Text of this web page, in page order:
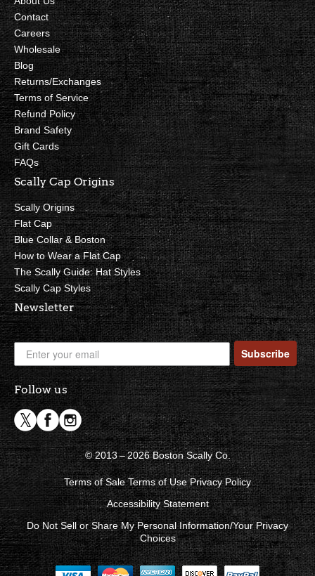
Contact
Careers
Wholesale
Blog
Returns/Exchanges
Terms of Service
Refund Policy
Brand Safety
Gift Cards
FAQs
Scally Cap Origins
Scally Origins
Flat Cap
Blue Collar & Boston
How to Wear a Flat Cap
The Scally Guide: Hat Styles
Scally Cap Styles
Newsletter
Subscribe
Follow us
© 2013 – 2026 Boston Scally Co.
Terms of Sale Terms of Use Privacy Policy
Accessibility Statement
Do Not Sell or Share My Personal Information/Your Privacy
Choices